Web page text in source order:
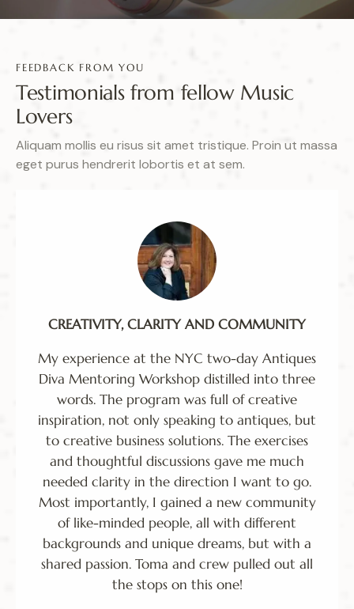
FEEDBACK FROM YOU
Testimonials from fellow Music
Lovers
Aliquam mollis eu risus sit amet tristique. Proin ut massa
eget purus hendrerit lobortis et at sem.
CREATIVITY, CLARITY AND COMMUNITY
My experience at the NYC two-day Antiques
Diva Mentoring Workshop distilled into three
words. The program was full of creative
inspiration, not only speaking to antiques, but
to creative business solutions. The exercises
and thoughtful discussions gave me much
needed clarity in the direction I want to go.
Most importantly, I gained a new community
of like-minded people, all with different
backgrounds and unique dreams, but with a
shared passion. Toma and crew pulled out all
the stops on this one!